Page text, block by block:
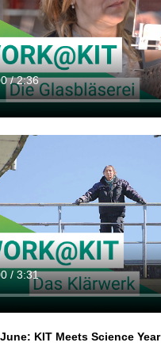
KIT Meets Science Year